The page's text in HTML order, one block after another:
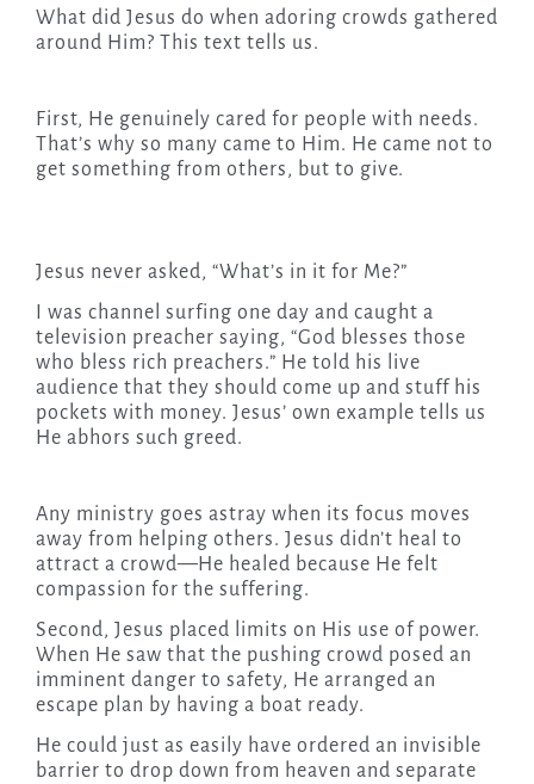
What did Jesus do when adoring crowds gathered
around Him? This text tells us.
First, He genuinely cared for people with needs.
That’s why so many came to Him. He came not to
get something from others, but to give.
Jesus never asked, “What’s in it for Me?”
I was channel surfing one day and caught a
television preacher saying, “God blesses those
who bless rich preachers.” He told his live
audience that they should come up and stuff his
pockets with money. Jesus’ own example tells us
He abhors such greed.
Any ministry goes astray when its focus moves
away from helping others. Jesus didn’t heal to
attract a crowd—He healed because He felt
compassion for the suffering.
Second, Jesus placed limits on His use of power.
When He saw that the pushing crowd posed an
imminent danger to safety, He arranged an
escape plan by having a boat ready.
He could just as easily have ordered an invisible
barrier to drop down from heaven and separate